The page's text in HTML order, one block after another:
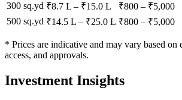
300 sq.yd ₹8.7 L – ₹15.0 L ₹800 – ₹5,000
500 sq.yd ₹14.5 L – ₹25.0 L ₹800 – ₹5,000
* Prices are indicative and may vary based on
access, and approvals.
Investment Insights